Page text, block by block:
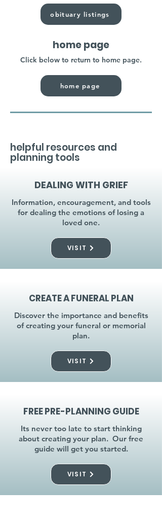
obituary listings
home page
Click below to return to home page.
home page
helpful resources and
planning tools
DEALING WITH GRIEF
Information, encouragement, and tools
for dealing the emotions of losing a
loved one.
VISIT
CREATE A FUNERAL PLAN
Discover the importance and benefits
of creating your funeral or memorial
plan.
VISIT
FREE PRE-PLANNING GUIDE
Its never too late to start thinking
about creating your plan. Our free
guide will get you started.
VISIT